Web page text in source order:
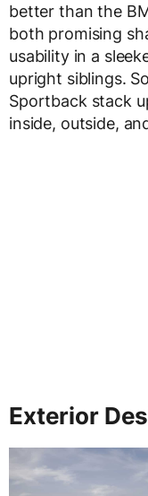
better than the
both promising
usability in a
upright siblings.
Sportback stack
inside, outside,
Exterior